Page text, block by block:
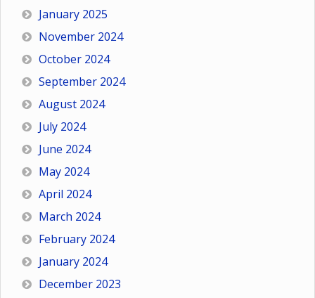
January 2025
November 2024
October 2024
September 2024
August 2024
July 2024
June 2024
May 2024
April 2024
March 2024
February 2024
January 2024
December 2023